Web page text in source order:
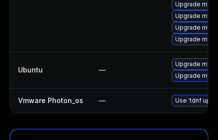
Upgrade
Upgrade
Upgrade
Upgrade
Ubuntu —
Upgrade
Upgrade
Vmware Photon_os — Use 'tdnf